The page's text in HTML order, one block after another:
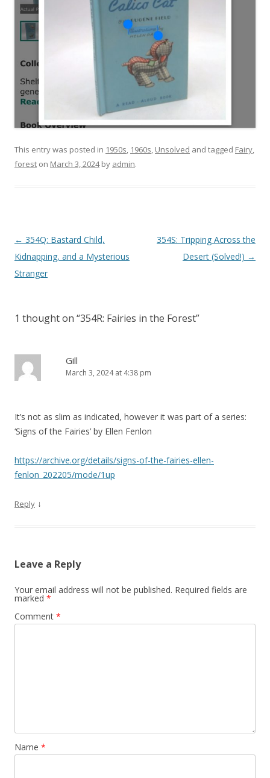
This entry was posted in 1950s, 1960s, Unsolved and tagged Fairy,
forest on March 3, 2024by admin.
P
o
s
a
i
g
n
← 354Q: Bastard Child,
Kidnapping, and a Mysterious
Stranger
354S: Tripping Across the
Desert (Solved!) →
1 thought on “354R: Fairies in the Forest”
Gill
March 3, 2024 at 4:38 pm
It’s not as slim as indicated, however it was part of a series:
‘Signs of the Fairies’ by Ellen Fenlon
https://archive.org/details/signs-of-the-fairies-ellen-
fenlon_202205/mode/1up
Reply ↓
Leave a Reply
Your email address will not be published. Required fields are
marked *
Comment *
Name *